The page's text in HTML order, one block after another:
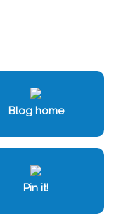
Blog home
Pin it!